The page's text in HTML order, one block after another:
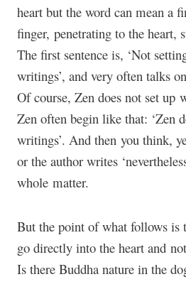
heart but the word can mean a
finger, penetrating to the heart,
The first sentence is, ‘Not
writings’, and very often talks
Of course, Zen does not set up
Zen often begin like that: ‘Zen
writings’. And then you think,
or the author writes
whole matter.
But the point of what follows is
go directly into the heart and
Is there Buddha nature in the